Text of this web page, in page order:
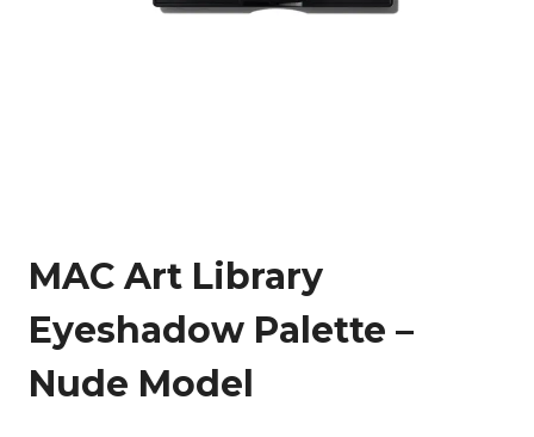
MAC Art Library
Eyeshadow Palette –
Nude Model